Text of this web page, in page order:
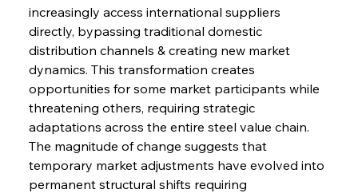
increasingly access international suppliers
directly, bypassing traditional domestic
distribution channels & creating new market
dynamics. This transformation creates
opportunities for some market participants while
threatening others, requiring strategic
adaptations across the entire steel value chain.
The magnitude of change suggests that
temporary market adjustments have evolved into
permanent structural shifts requiring